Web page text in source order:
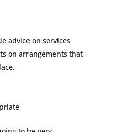
advice on services
on arrangements that